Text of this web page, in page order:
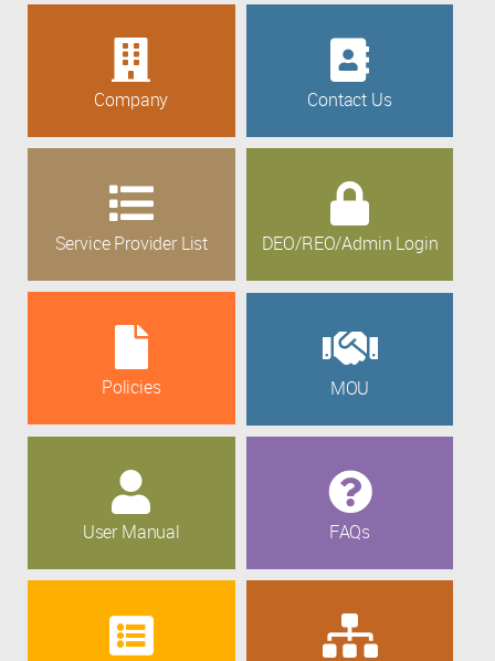
Company Contact Us
Service Provider List DEO/REO/Admin Login
Policies MOU
User Manual FAQs